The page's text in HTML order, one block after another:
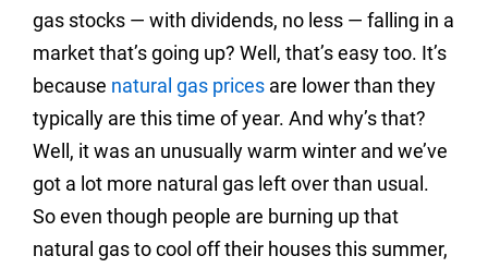
gas stocks — with dividends, no less — falling in a
market that’s going up? Well, that’s easy too. It’s
because natural gas prices are lower than they
typically are this time of year. And why’s that?
Well, it was an unusually warm winter and we’ve
got a lot more natural gas left over than usual.
So even though people are burning up that
natural gas to cool off their houses this summer,